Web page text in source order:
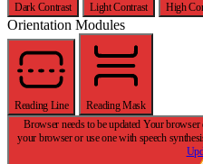
Dark Contrast Light Contrast High
Orientation Modules
Reading Line
Reading Mask
Browser needs to be updated Your browser
your browser or use one with speech